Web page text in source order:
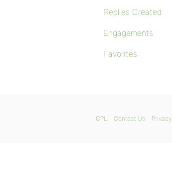
Replies Created
Engagements
Favorites
GPL Contact Us Privacy